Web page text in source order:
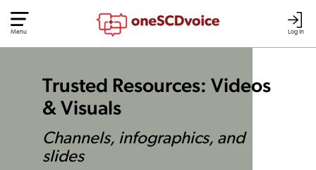
Log In
Menu
Trusted Resources: Videos
& Visuals
Channels, infographics, and
slides